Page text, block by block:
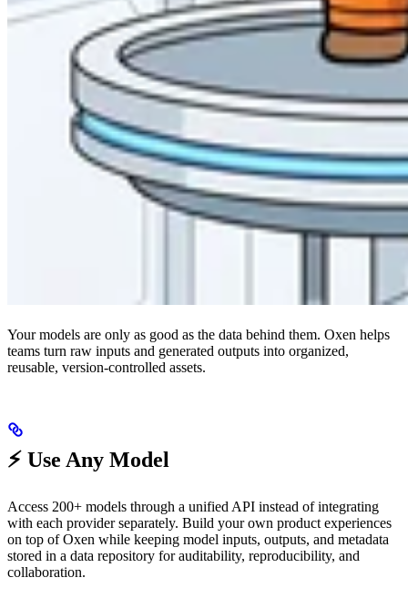
Your models are only as good as the data behind them. Oxen helps
teams turn raw inputs and generated outputs into organized,
reusable, version-controlled assets.
⚡️ Use Any Model
Access 200+ models through a unified API instead of integrating
with each provider separately. Build your own product experiences
on top of Oxen while keeping model inputs, outputs, and metadata
stored in a data repository for auditability, reproducibility, and
collaboration.